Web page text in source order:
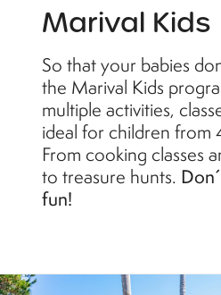
Marival Kids
So that your babies
the Marival Kids
multiple activities,
ideal for children from
From cooking classes
to treasure hunts.
fun!